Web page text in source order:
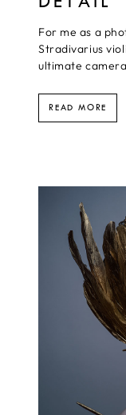
For me as a
Stradivarius
ultimate
READ MORE